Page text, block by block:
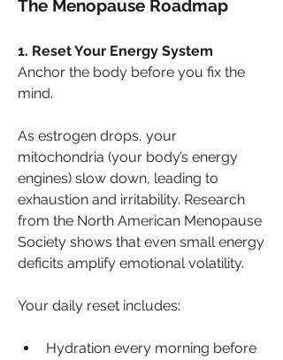
The Menopause Roadmap
1. Reset Your Energy System
Anchor the body before you fix the
mind.
As estrogen drops, your
mitochondria (your body’s energy
engines) slow down, leading to
exhaustion and irritability. Research
from the North American Menopause
Society shows that even small energy
deficits amplify emotional volatility.
Your daily reset includes:
Hydration every morning before